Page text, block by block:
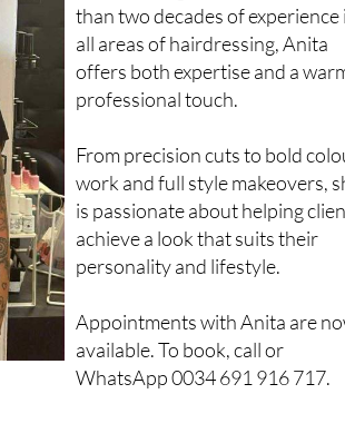
than two decades of experience
all areas of hairdressing, Anita
offers both expertise and a
professional touch.
From precision cuts to bold
work and full style makeovers,
is passionate about helping
achieve a look that suits their
personality and lifestyle.
Appointments with Anita are
available. To book, call or
WhatsApp 0034 691 916 717.